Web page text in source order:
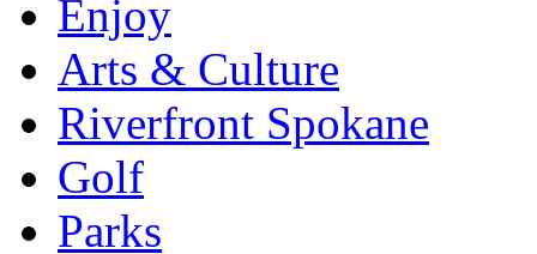
Enjoy
Arts & Culture
Riverfront Spokane
Golf
Parks